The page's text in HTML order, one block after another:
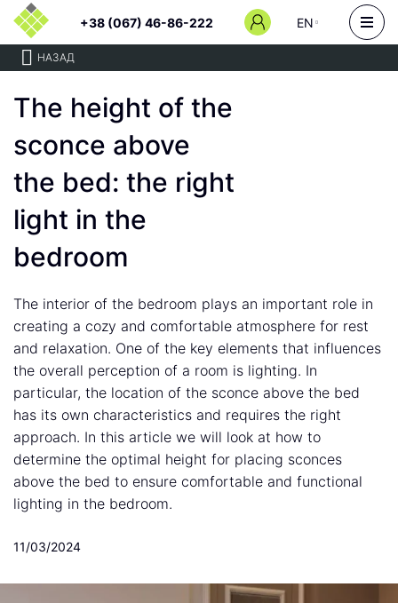
+38 (067) 46-86-222 EN
НАЗАД
The height of the
sconce above
the bed: the right
light in the
bedroom
The interior of the bedroom plays an important role in
creating a cozy and comfortable atmosphere for rest
and relaxation. One of the key elements that influences
the overall perception of a room is lighting. In
particular, the location of the sconce above the bed
has its own characteristics and requires the right
approach. In this article we will look at how to
determine the optimal height for placing sconces
above the bed to ensure comfortable and functional
lighting in the bedroom.
11/03/2024